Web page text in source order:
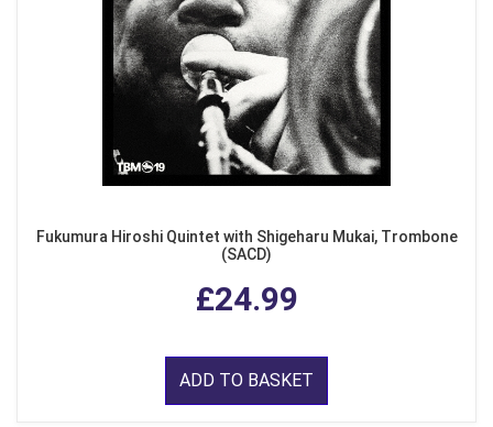
Fukumura Hiroshi Quintet with Shigeharu Mukai, Trombone
(SACD)
£24.99
ADD TO BASKET